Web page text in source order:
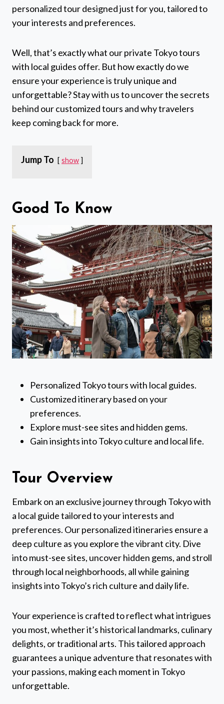
personalized tour designed just for you, tailored to
your interests and preferences.
Well, that’s exactly what our private Tokyo tours
with local guides offer. But how exactly do we
ensure your experience is truly unique and
unforgettable? Stay with us to uncover the secrets
behind our customized tours and why travelers
keep coming back for more.
Jump To show
Good To Know
Personalized Tokyo tours with local guides.
Customized itinerary based on your
preferences.
Explore must-see sites and hidden gems.
Gain insights into Tokyo culture and local life.
Tour Overview
Embark on an exclusive journey through Tokyo with
a local guide tailored to your interests and
preferences. Our personalized itineraries ensure a
deep culture as you explore the vibrant city. Dive
into must-see sites, uncover hidden gems, and stroll
through local neighborhoods, all while gaining
insights into Tokyo’s rich culture and daily life.
Your experience is crafted to reflect what intrigues
you most, whether it’s historical landmarks, culinary
delights, or traditional arts. This tailored approach
guarantees a unique adventure that resonates with
your passions, making each moment in Tokyo
unforgettable.